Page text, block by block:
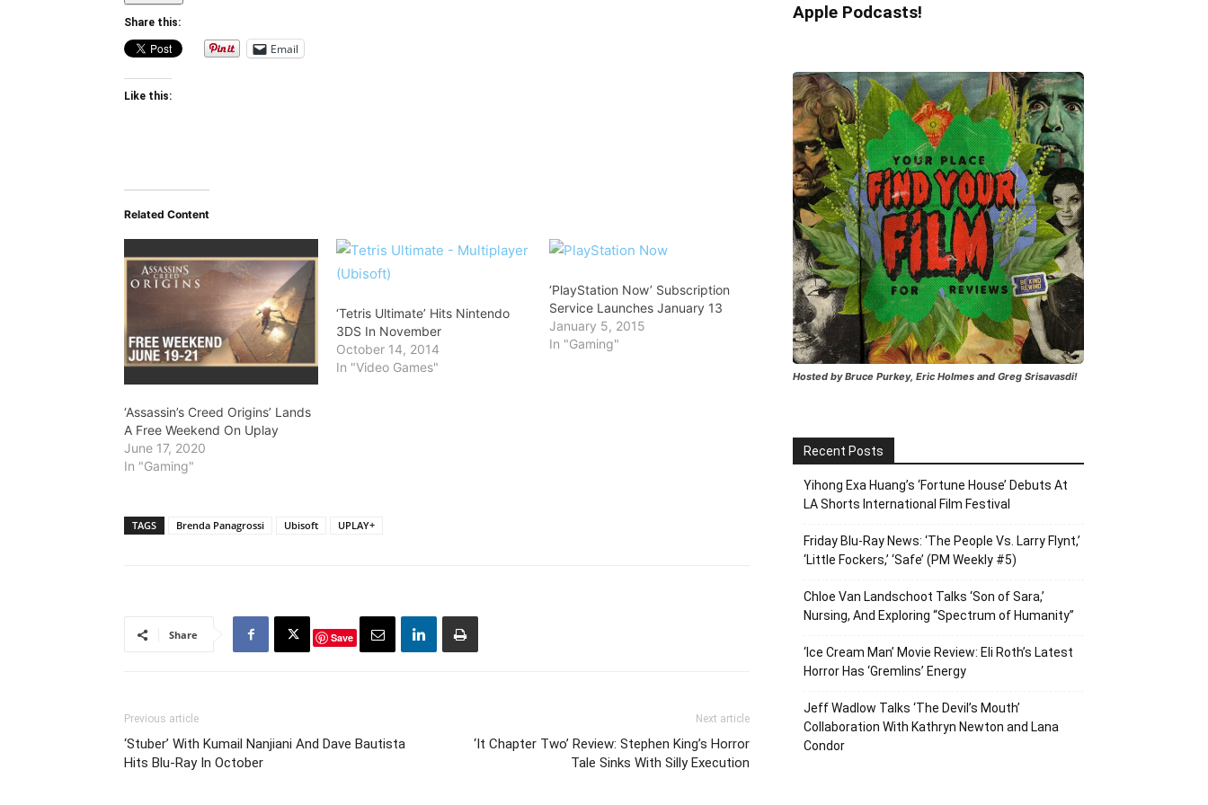
Share this:
Email
Like this:
Related Content
‘Assassin’s Creed Origins’ Lands
A Free Weekend On Uplay
June 17, 2020
In "Gaming"
‘Tetris Ultimate’ Hits Nintendo
3DS In November
October 14, 2014
In "Video Games"
‘PlayStation Now’ Subscription
Service Launches January 13
January 5, 2015
In "Gaming"
TAGS Brenda Panagrossi Ubisoft UPLAY+
Share Save
Previous article
‘Stuber’ With Kumail Nanjiani And Dave Bautista
Hits Blu-Ray In October
Next article
‘It Chapter Two’ Review: Stephen King’s Horror
Tale Sinks With Silly Execution
Apple Podcasts!
Hosted by Bruce Purkey, Eric Holmes and Greg Srisavasdi!
Recent Posts
Yihong Exa Huang’s ‘Fortune House’ Debuts At
LA Shorts International Film Festival
Friday Blu-Ray News: ‘The People Vs. Larry Flynt,’
‘Little Fockers,’ ‘Safe’ (PM Weekly #5)
Chloe Van Landschoot Talks ‘Son of Sara,’
Nursing, And Exploring “Spectrum of Humanity”
‘Ice Cream Man’ Movie Review: Eli Roth’s Latest
Horror Has ‘Gremlins’ Energy
Jeff Wadlow Talks ‘The Devil’s Mouth’
Collaboration With Kathryn Newton and Lana
Condor